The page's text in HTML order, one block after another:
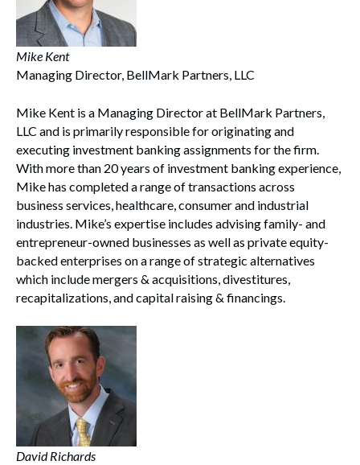
Mike Kent
Managing Director, BellMark Partners, LLC
Mike Kent is a Managing Director at BellMark Partners,
LLC and is primarily responsible for originating and
executing investment banking assignments for the firm.
With more than 20 years of investment banking experience,
Mike has completed a range of transactions across
business services, healthcare, consumer and industrial
industries. Mike’s expertise includes advising family- and
entrepreneur-owned businesses as well as private equity-
backed enterprises on a range of strategic alternatives
which include mergers & acquisitions, divestitures,
recapitalizations, and capital raising & financings.
David Richards